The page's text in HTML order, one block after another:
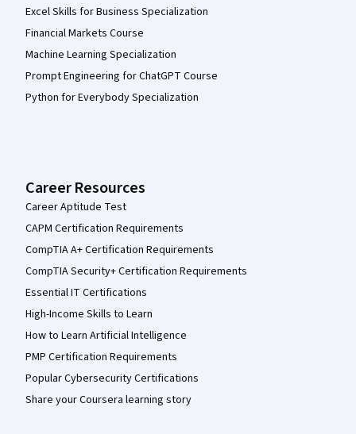
Excel Skills for Business Specialization
Financial Markets Course
Machine Learning Specialization
Prompt Engineering for ChatGPT Course
Python for Everybody Specialization
Career Resources
Career Aptitude Test
CAPM Certification Requirements
CompTIA A+ Certification Requirements
CompTIA Security+ Certification Requirements
Essential IT Certifications
High-Income Skills to Learn
How to Learn Artificial Intelligence
PMP Certification Requirements
Popular Cybersecurity Certifications
Share your Coursera learning story